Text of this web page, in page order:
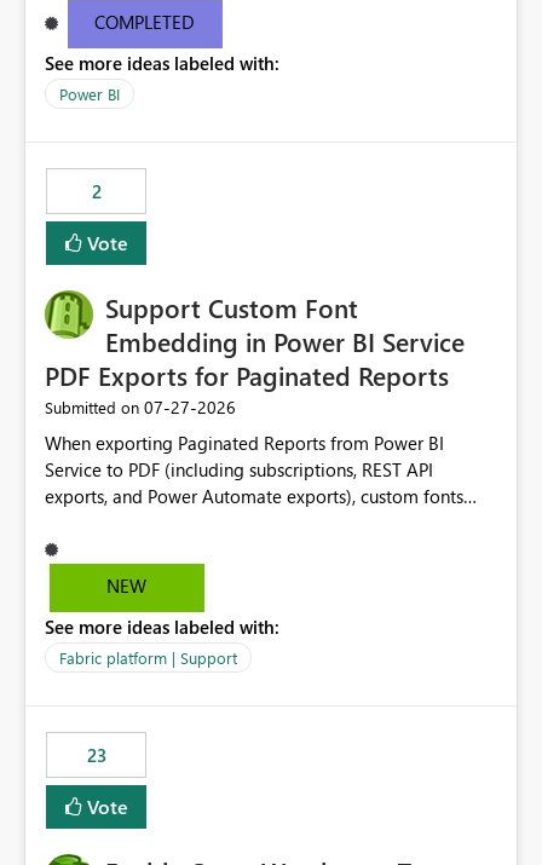
light or dark theme like in the Office apps.
COMPLETED
See more ideas labeled with:
Power BI
2
Vote
Support Custom Font
Embedding in Power BI Service
PDF Exports for Paginated Reports
Submitted on ‎07-27-2026
When exporting Paginated Reports from Power BI
Service to PDF (including subscriptions, REST API
exports, and Power Automate exports), custom fonts
branding fonts are not preserved. The same report
renders correctly: In Power BI Report Builder When
Word However, PDF exports generated by Power BI
Service substitute the custom font with a default font.
Requested enhancement: Support embedded custom
fonts during PDF rendering in Power BI Service. Allow or
assist organizations to upload or register approved
corporate fonts. Ensure consistent font rendering across:
NEW
See more ideas labeled with:
Fabric platform | Support
23
Vote